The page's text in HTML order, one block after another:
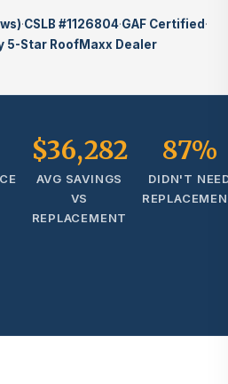
·CSLB #1126804·GAF Certified ·
5-Star RoofMaxx Dealer
$36,282
AVG SAVINGS
VS
REPLACEMENT
87%
DIDN'T